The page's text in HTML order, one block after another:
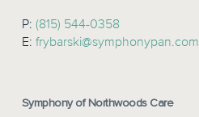
P: (815) 544-0358
E: frybarski@symphonypan.com
Symphony of Northwoods Care